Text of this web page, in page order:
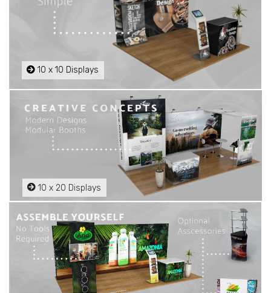
10 x 10 Displays
10 x 20 Displays